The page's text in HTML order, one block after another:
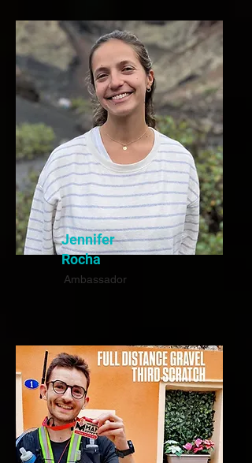
Jennifer
Rocha
Ambassador